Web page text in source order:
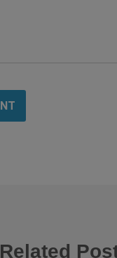
Related